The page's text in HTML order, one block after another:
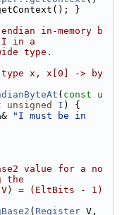
}
in-memory b
I in a
type.
x, x[0] -> by
( const
u
unsigned I ) {
"I must be in
value for a no
the
= (EltBits - 1)
( Register